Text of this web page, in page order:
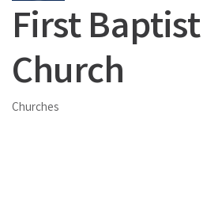
First Baptist
Church
Categories
Churches